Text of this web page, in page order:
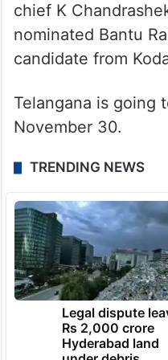
“Elect Narender
Narender Reddy
remarked.
Along with
contesting from
nominated Bantu
candidate from
Telangana is going
November 30.
TRENDING NEWS